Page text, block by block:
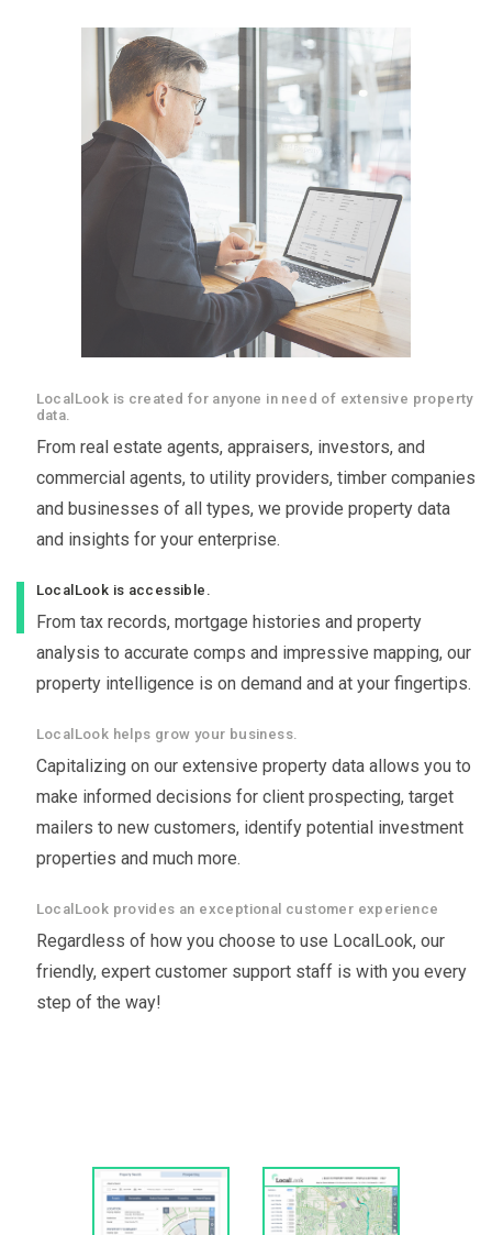
LocalLook is created for anyone in need of extensive property
data.
From real estate agents, appraisers, investors, and
commercial agents, to utility providers, timber companies
and businesses of all types, we provide property data
and insights for your enterprise.
LocalLook is accessible.
From tax records, mortgage histories and property
analysis to accurate comps and impressive mapping, our
property intelligence is on demand and at your fingertips.
LocalLook helps grow your business.
Capitalizing on our extensive property data allows you to
make informed decisions for client prospecting, target
mailers to new customers, identify potential investment
properties and much more.
LocalLook provides an exceptional customer experience
Regardless of how you choose to use LocalLook, our
friendly, expert customer support staff is with you every
step of the way!